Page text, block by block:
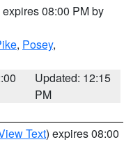
expires 08:00 PM by
, Posey,
Updated: 12:15
PM
Text) expires 08:00